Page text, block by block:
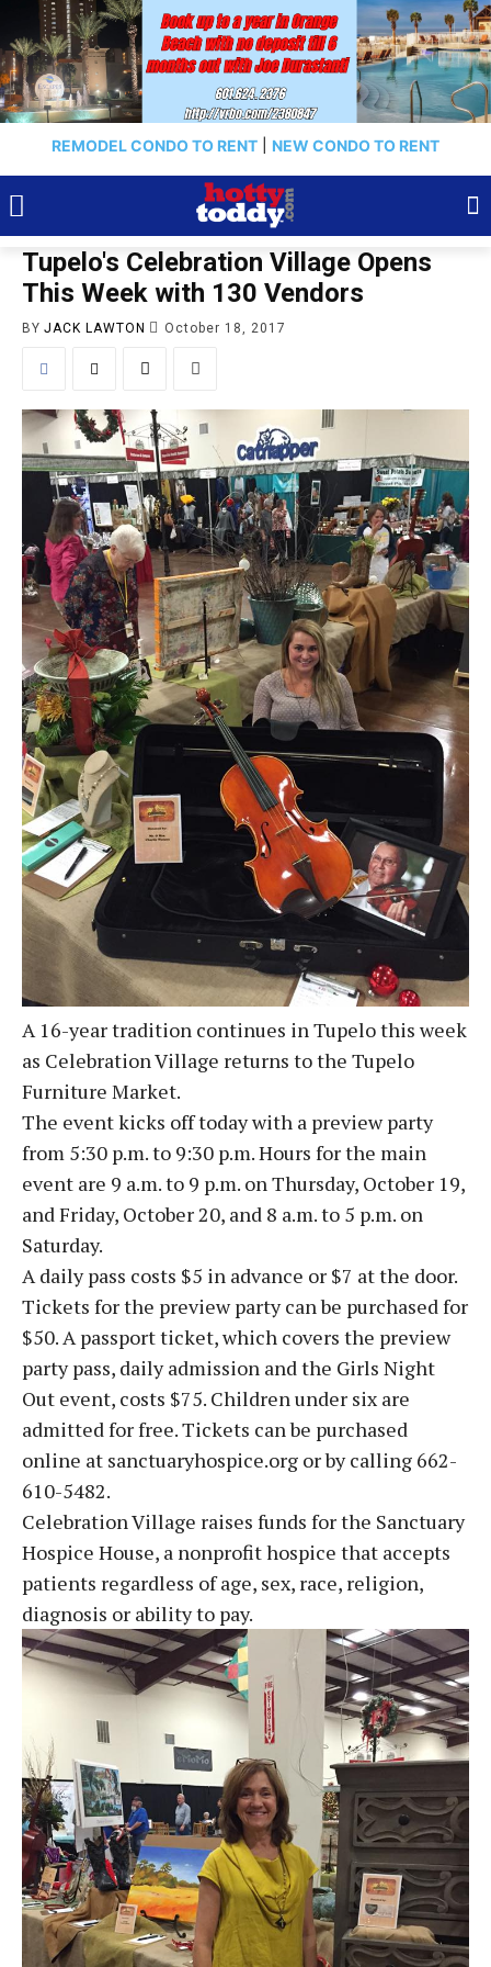
REMODEL CONDO TO RENT NEW CONDO TO RENT
Tupelo's Celebration Village Opens
This Week with 130 Vendors
BY JACK LAWTON October 18, 2017
A 16-year tradition continues in Tupelo this week
as Celebration Village returns to the Tupelo
Furniture Market.
The event kicks off today with a preview party
from 5:30 p.m. to 9:30 p.m. Hours for the main
event are 9 a.m. to 9 p.m. on Thursday, October 19,
and Friday, October 20, and 8 a.m. to 5 p.m. on
Saturday.
A daily pass costs $5 in advance or $7 at the door.
Tickets for the preview party can be purchased for
$50. A passport ticket, which covers the preview
party pass, daily admission and the Girls Night
Out event, costs $75. Children under six are
admitted for free. Tickets can be purchased
online at sanctuaryhospice.org or by calling 662-
610-5482.
Celebration Village raises funds for the Sanctuary
Hospice House, a nonprofit hospice that accepts
patients regardless of age, sex, race, religion,
diagnosis or ability to pay.